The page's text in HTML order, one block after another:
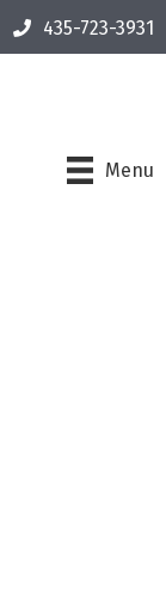
435-723-3931
Menu